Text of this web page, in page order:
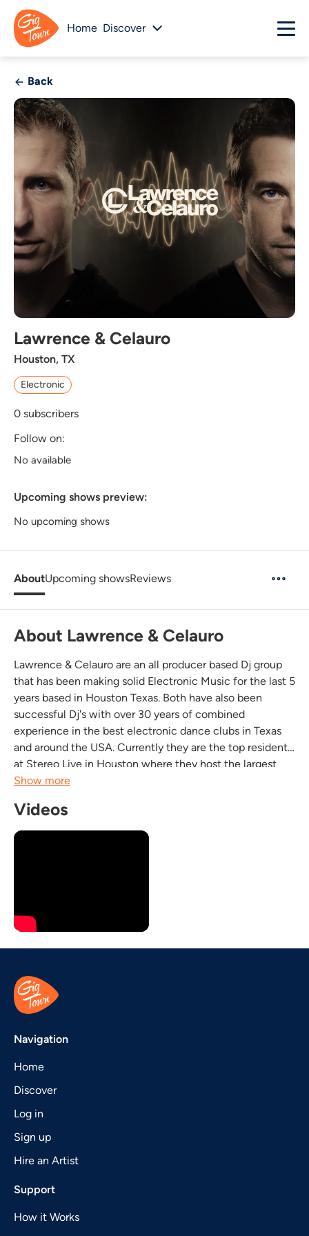
Home Discover
Back
Lawrence & Celauro
Houston, TX
Electronic
0 subscribers
Follow on:
No available
Upcoming shows preview:
No upcoming shows
AboutUpcoming showsReviews
About Lawrence & Celauro
Lawrence & Celauro are an all producer based Dj group
that has been making solid Electronic Music for the last 5
years based in Houston Texas. Both have also been
successful Dj's with over 30 years of combined
experience in the best electronic dance clubs in Texas
and around the USA. Currently they are the top residents
at Stereo Live in Houston where they host the largest
monthly Trance event named "Lazer Trance". Both artists
Show more
Videos
Navigation
Home
Discover
Log in
Sign up
Hire an Artist
Support
How it Works